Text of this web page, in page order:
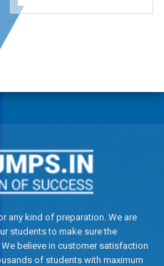
any kind of preparation. We are
students to make sure the
believe in customer satisfaction
of students with maximum